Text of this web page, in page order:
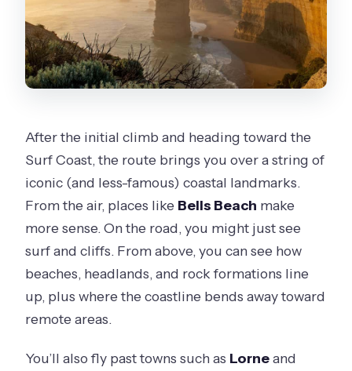
After the initial climb and heading toward the
Surf Coast, the route brings you over a string of
iconic (and less-famous) coastal landmarks.
From the air, places like Bells Beach make
more sense. On the road, you might just see
surf and cliffs. From above, you can see how
beaches, headlands, and rock formations line
up, plus where the coastline bends away toward
remote areas.
You’ll also fly past towns such as Lorneand